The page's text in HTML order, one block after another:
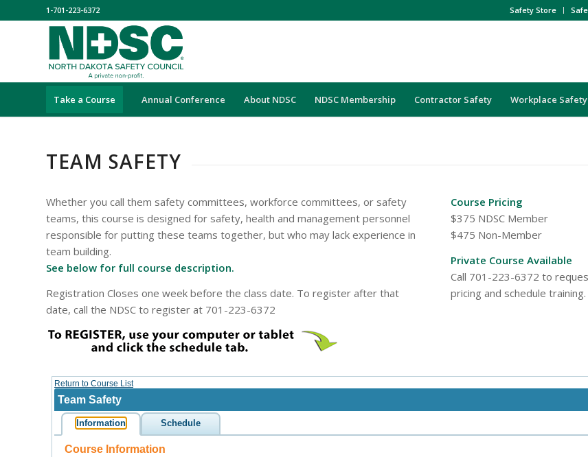
Safety Store
1-701-223-6372
Take a Course Annual Conference About NDSC NDSC Membership Contractor Safety Workplace Safety
TEAM SAFETY
Whether you call them safety committees, workforce committees, or safety
teams, this course is designed for safety, health and management personnel
responsible for putting these teams together, but who may lack experience in
team building.
See below for full course description.
Registration Closes one week before the class date. To register after that
date, call the NDSC to register at 701-223-6372
Course Pricing
$375 NDSC Member
$475 Non-Member
Private Course Available
Call 701-223-6372 to
pricing and schedule training.